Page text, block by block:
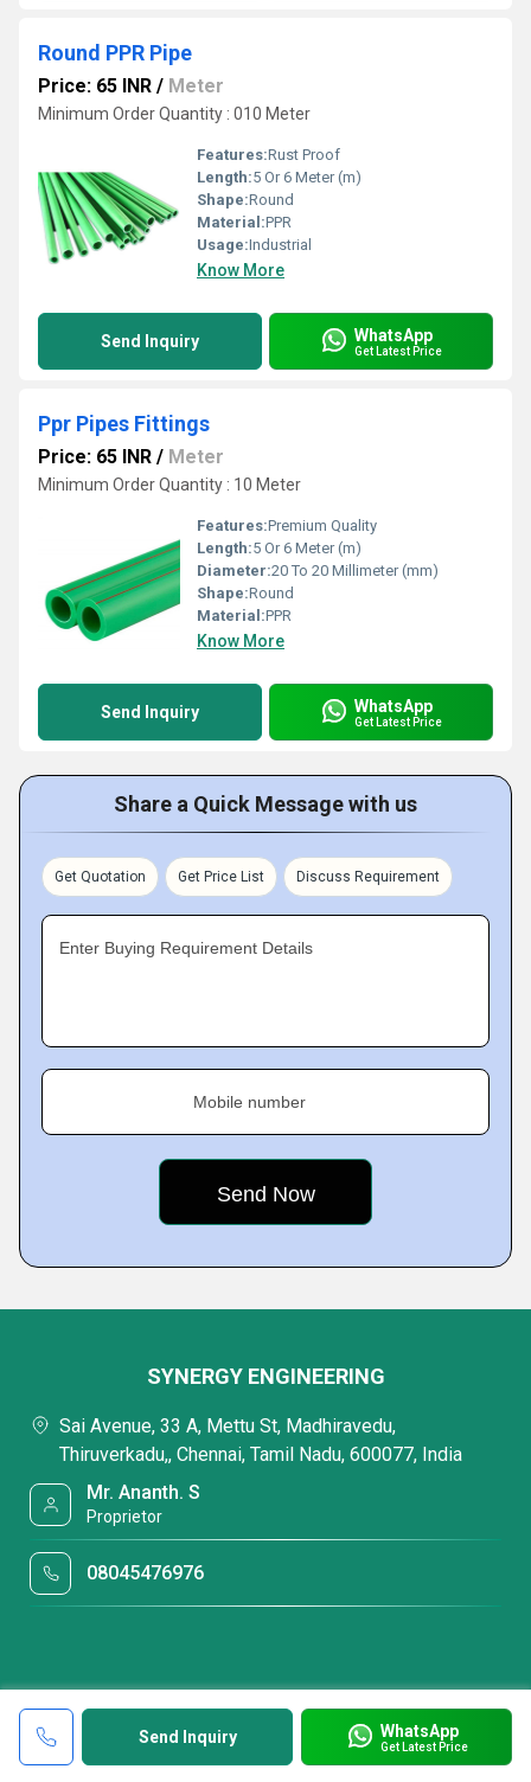
Round PPR Pipe
Price: 65 INR / Meter
Minimum Order Quantity : 010 Meter
Features:Rust Proof
Length:5 Or 6 Meter (m)
Shape:Round
Material:PPR
Usage:Industrial
Know More
Send Inquiry WhatsApp
Get Latest Price
Ppr Pipes Fittings
Price: 65 INR / Meter
Minimum Order Quantity : 10 Meter
Features:Premium Quality
Length:5 Or 6 Meter (m)
Diameter:20 To 20 Millimeter (mm)
Shape:Round
Material:PPR
Know More
Send Inquiry WhatsApp
Get Latest Price
Share a Quick Message with us
Get Quotation Get Price List Discuss Requirement
Enter Buying Requirement Details
Mobile number
Send Inquiry WhatsApp
Get Latest Price
SYNERGY ENGINEERING
Sai Avenue, 33 A, Mettu St, Madhiravedu,
Thiruverkadu,, Chennai, Tamil Nadu, 600077, India
Mr. Ananth. S
Proprietor
08045476976